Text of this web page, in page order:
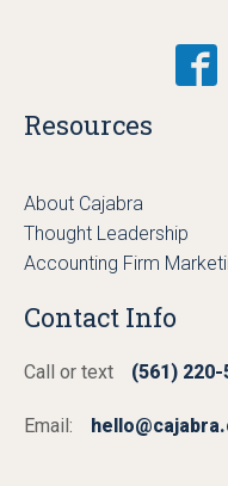
Resources
About Cajabra
Thought Leadership
Accounting Firm
Contact Info
Call or text (561) 220-
Email: